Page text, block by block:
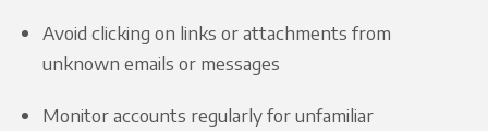
Avoid clicking on links or attachments from
unknown emails or messages
Monitor accounts regularly for unfamiliar